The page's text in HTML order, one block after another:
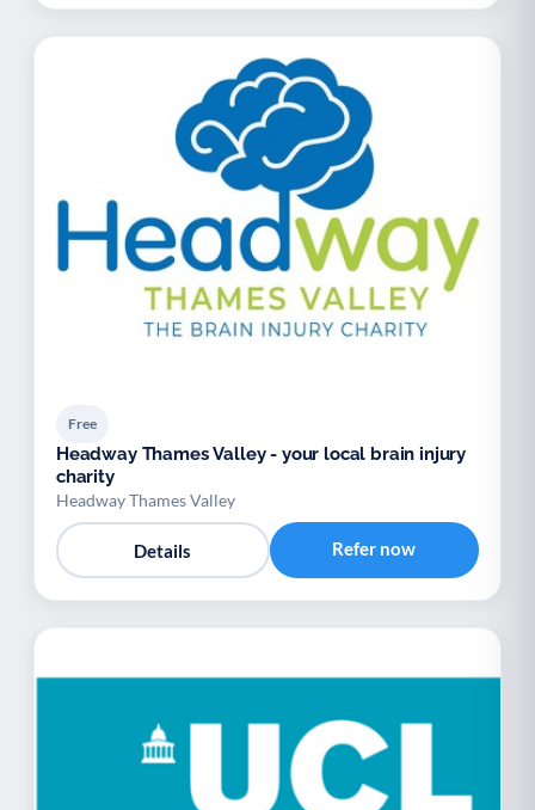
Free
Headway Thames Valley - your local brain injury
charity
Headway Thames Valley
Details Refer now